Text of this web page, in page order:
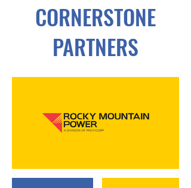
CORNERSTONE
PARTNERS